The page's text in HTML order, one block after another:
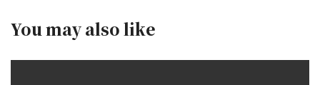
You may also like